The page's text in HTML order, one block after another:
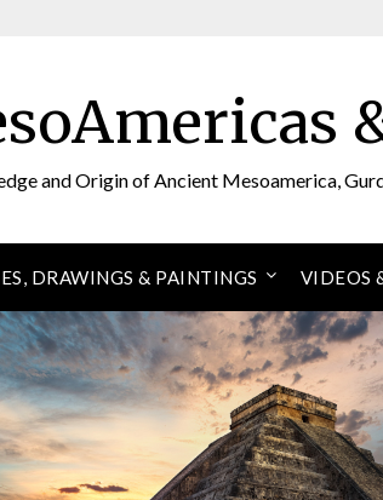
and Origin of Ancient Mesoamerica,
DRAWINGS & PAINTINGS VIDEOS